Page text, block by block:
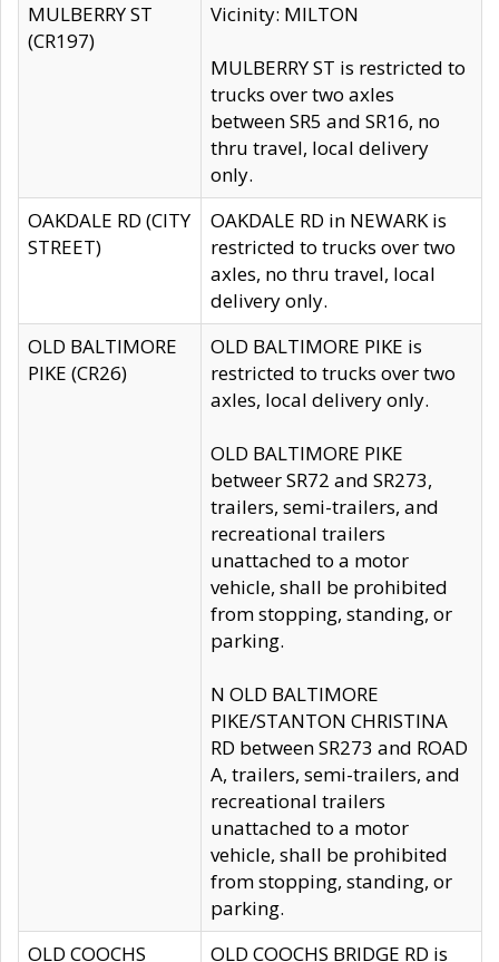
MULBERRY ST
(CR197)
Vicinity: MILTON
MULBERRY ST is restricted to
trucks over two axles
between SR5 and SR16, no
thru travel, local delivery
only.
OAKDALE RD (CITY
STREET)
OAKDALE RD in NEWARK is
restricted to trucks over two
axles, no thru travel, local
delivery only.
OLD BALTIMORE
PIKE (CR26)
OLD BALTIMORE PIKE is
restricted to trucks over two
axles, local delivery only.
OLD BALTIMORE PIKE
betweer SR72 and SR273,
trailers, semi-trailers, and
recreational trailers
unattached to a motor
vehicle, shall be prohibited
from stopping, standing, or
parking.
N OLD BALTIMORE
PIKE/STANTON CHRISTINA
RD between SR273 and ROAD
A, trailers, semi-trailers, and
recreational trailers
unattached to a motor
vehicle, shall be prohibited
from stopping, standing, or
parking.
OLD COOCHS
OLD COOCHS BRIDGE RD is